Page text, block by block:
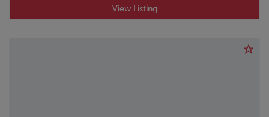
View Listing